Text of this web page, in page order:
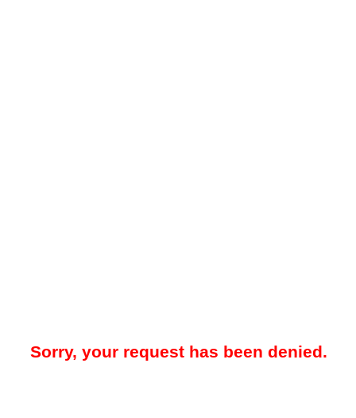
Sorry, your request has been denied.